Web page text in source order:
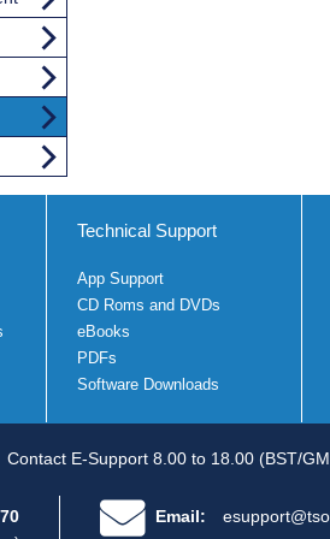
Technical Support
App Support
CD Roms and DVDs
eBooks
PDFs
Software Downloads
Contact E-Support 8.00 to 18.00 (BST/
Email: